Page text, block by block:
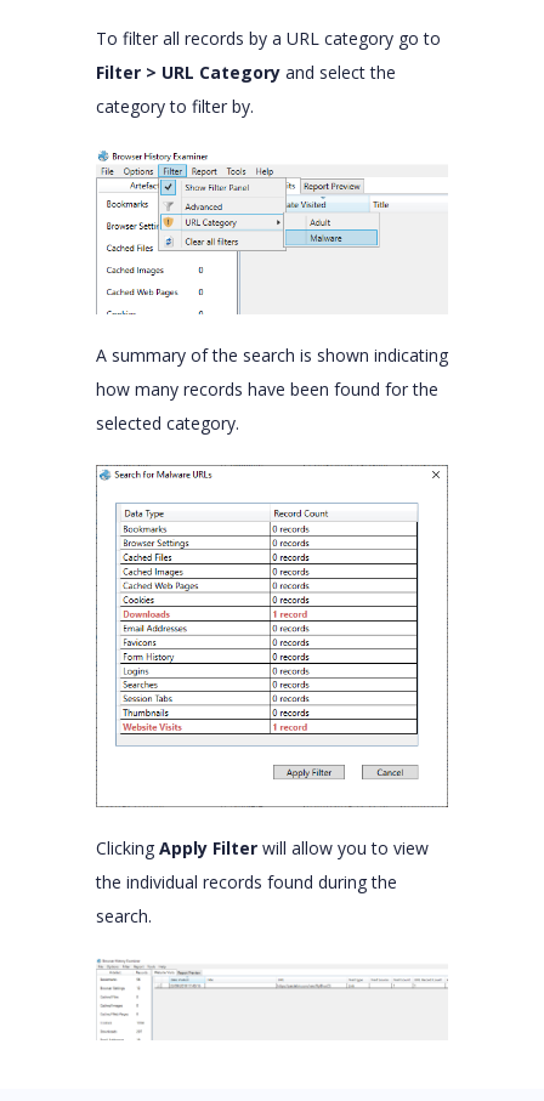
To filter all records by a URL category go to
Filter > URL Category and select the
category to filter by.
A summary of the search is shown indicating
how many records have been found for the
selected category.
Clicking Apply Filter will allow you to view
the individual records found during the
search.